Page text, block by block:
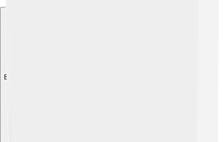
Explore with ChatDino